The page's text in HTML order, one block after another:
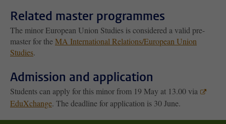
Related master programmes
The minor European Union Studies is considered a valid pre-
master for theMA International Relations/European Union
Studies.
Admission and application
Students can apply for this minor from 19 May at 13.00 via
EduXchange. The deadline for application is 30 June.